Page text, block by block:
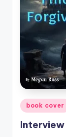
C
Posted
in
book cover
Interview